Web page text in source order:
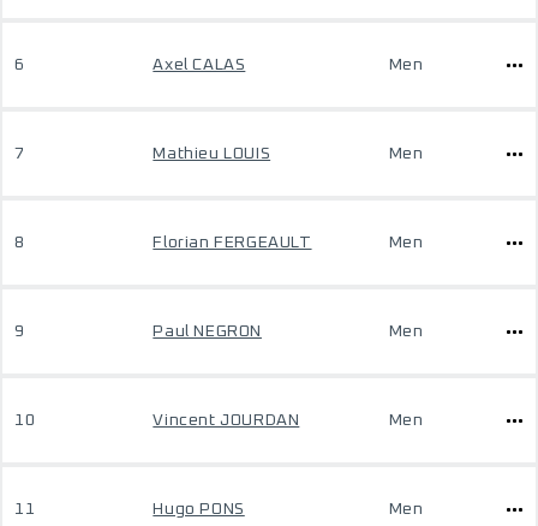
6 Axel CALAS Men
7 Mathieu LOUIS Men
8 Florian FERGEAULT Men
9 Paul NEGRON Men
10 Vincent JOURDAN Men
11 Hugo PONS Men